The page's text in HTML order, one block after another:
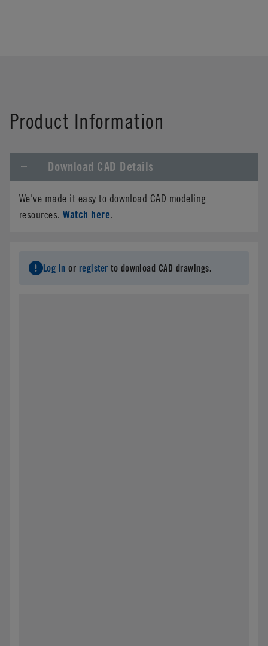
Product Information
Download CAD Details
We've made it easy to download CAD modeling
resources.Watch here.
Log in or register to download CAD drawings.